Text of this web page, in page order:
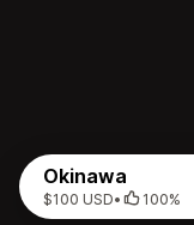
Okinawa
$100 USD• 100%